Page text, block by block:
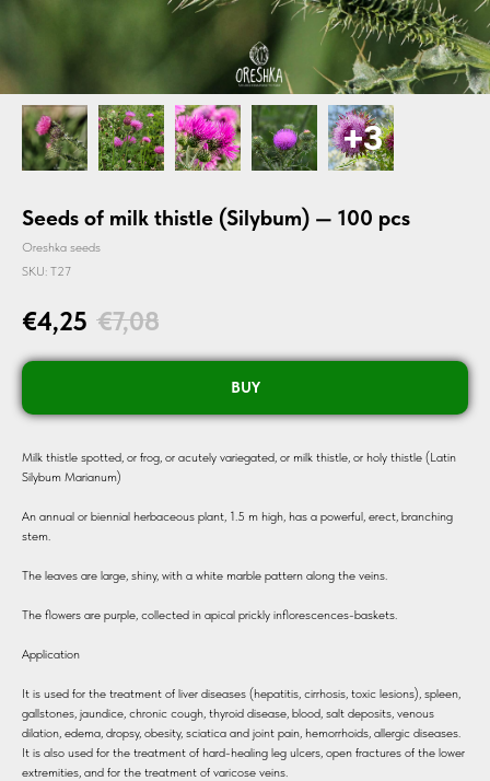
Seeds of milk thistle (Silybum) — 100 pcs
Oreshka seeds
SKU: T27
€4,25 €7,08
BUY
Milk thistle spotted, or frog, or acutely variegated, or milk thistle, or holy thistle (Latin
Silybum Marianum)
An annual or biennial herbaceous plant, 1.5 m high, has a powerful, erect, branching
stem.
The leaves are large, shiny, with a white marble pattern along the veins.
The flowers are purple, collected in apical prickly inflorescences-baskets.
Application
It is used for the treatment of liver diseases (hepatitis, cirrhosis, toxic lesions), spleen,
gallstones, jaundice, chronic cough, thyroid disease, blood, salt deposits, venous
dilation, edema, dropsy, obesity, sciatica and joint pain, hemorrhoids, allergic diseases.
It is also used for the treatment of hard-healing leg ulcers, open fractures of the lower
extremities, and for the treatment of varicose veins.